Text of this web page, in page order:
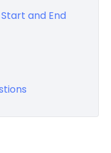
and End